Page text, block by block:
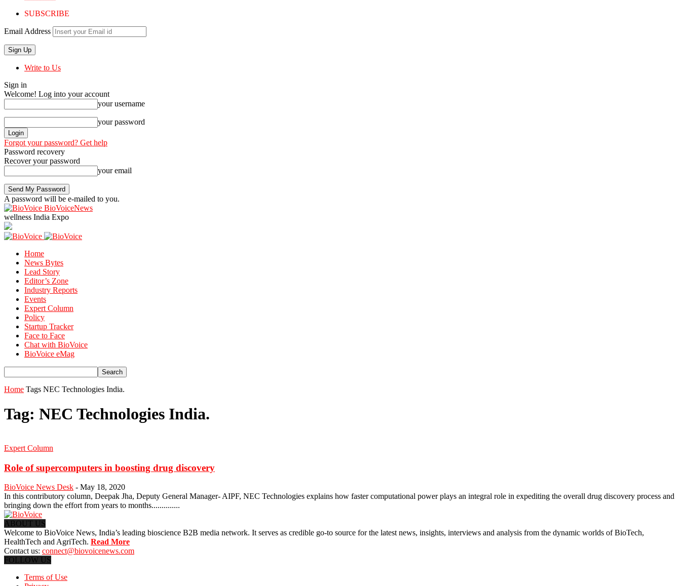
SUBSCRIBE
Email Address
Write to Us
Sign in
Welcome! Log into your account
your username
your password
Forgot your password? Get help
Password recovery
Recover your password
your email
A password will be e-mailed to you.
BioVoiceNews
wellness India Expo
Home
News Bytes
Lead Story
Editor’s Zone
Industry Reports
Events
Expert Column
Policy
Startup Tracker
Face to Face
Chat with BioVoice
BioVoice eMag
Home Tags NEC Technologies India.
Tag: NEC Technologies India.
Expert Column
Role of supercomputers in boosting drug discovery
BioVoice News Desk - May 18, 2020
In this contributory column, Deepak Jha, Deputy General Manager- AIPF, NEC Technologies explains how faster computational power plays an integral role in expediting the overall drug discovery process and
bringing down the effort from years to months..............
ABOUT US
Welcome to BioVoice News, India’s leading bioscience B2B media network. It serves as credible go-to source for the latest news, insights, interviews and analysis from the dynamic worlds of BioTech,
HealthTech and AgriTech. Read More
Contact us: connect@biovoicenews.com
FOLLOW US
Terms of Use